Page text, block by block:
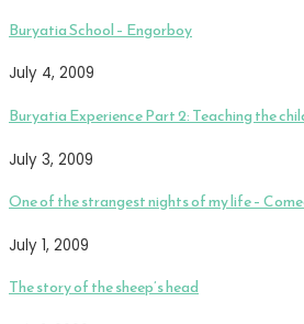
Buryatia School – Engorboy
July 4, 2009
Buryatia Experience Part 2: Teaching the
July 3, 2009
One of the strangest nights of my life –
July 1, 2009
The story of the sheep’s head